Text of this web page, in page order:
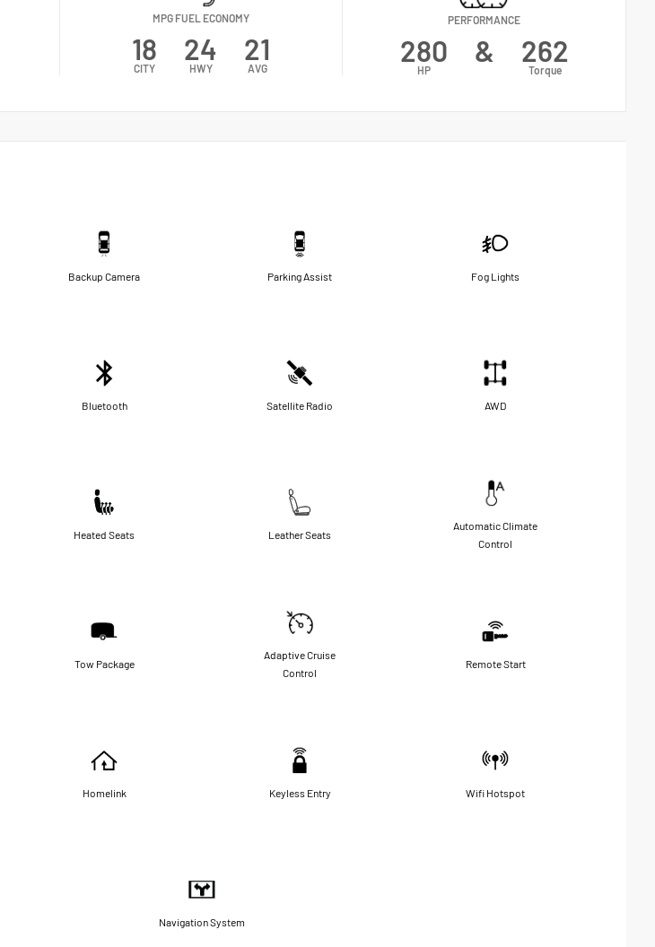
MPG FUEL ECONOMY
18
CITY
24
HWY
21
AVG
PERFORMANCE
280
HP
& 262
Torque
Backup Camera Parking Assist Fog Lights
Bluetooth Satellite Radio AWD
Heated Seats Leather Seats
Automatic Climate
Control
Tow Package
Adaptive Cruise
Control
Remote Start
Homelink Keyless Entry Wifi Hotspot
Navigation System